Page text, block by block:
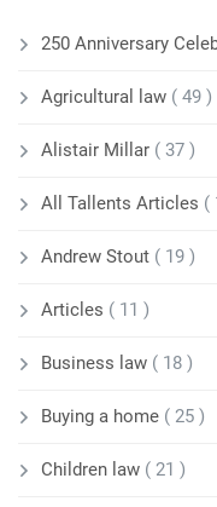
250 Anniversary
Agricultural law ( 49 )
Alistair Millar ( 37 )
All Tallents Articles (
Andrew Stout ( 19 )
Articles ( 11 )
Business law ( 18 )
Buying a home ( 25 )
Children law ( 21 )